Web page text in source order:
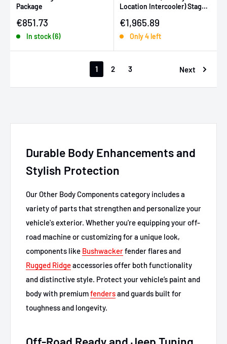
Package
Sale price
€851.73
In stock (6)
Location Intercooler) Stage
Sale price
€1,965.89
Only 4 left
1 2 3 Next
Durable Body Enhancements and
Stylish Protection
Our Other Body Components category includes a
variety of parts that strengthen and personalize your
vehicle's exterior. Whether you're equipping your off-
road machine or customizing for a unique look,
components like Bushwackerfender flares and
Rugged Ridgeaccessories offer both functionality
and distinctive style. Protect your vehicle’s paint and
body with premiumfendersand guards built for
toughness and longevity.